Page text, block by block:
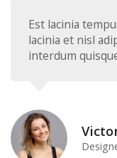
Est lacinia
lacinia et nisl
interdum